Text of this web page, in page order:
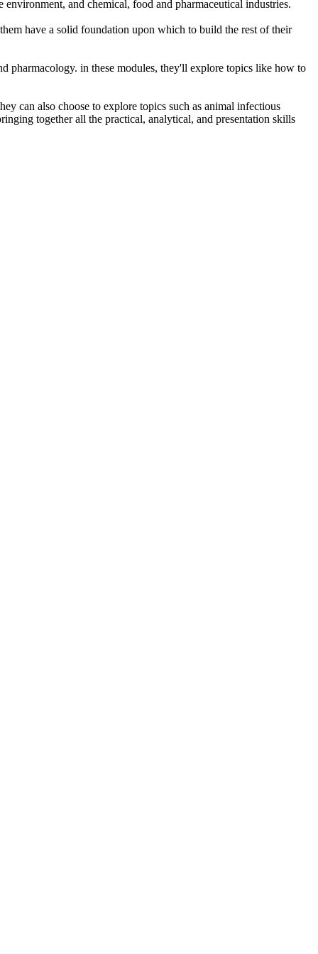
and chemical, food and pharmaceutical industries.
have a solid foundation upon which to build the rest of their
pharmacology. in these modules, they'll explore topics like how to
can also choose to explore topics such as animal infectious
together all the practical, analytical, and presentation skills